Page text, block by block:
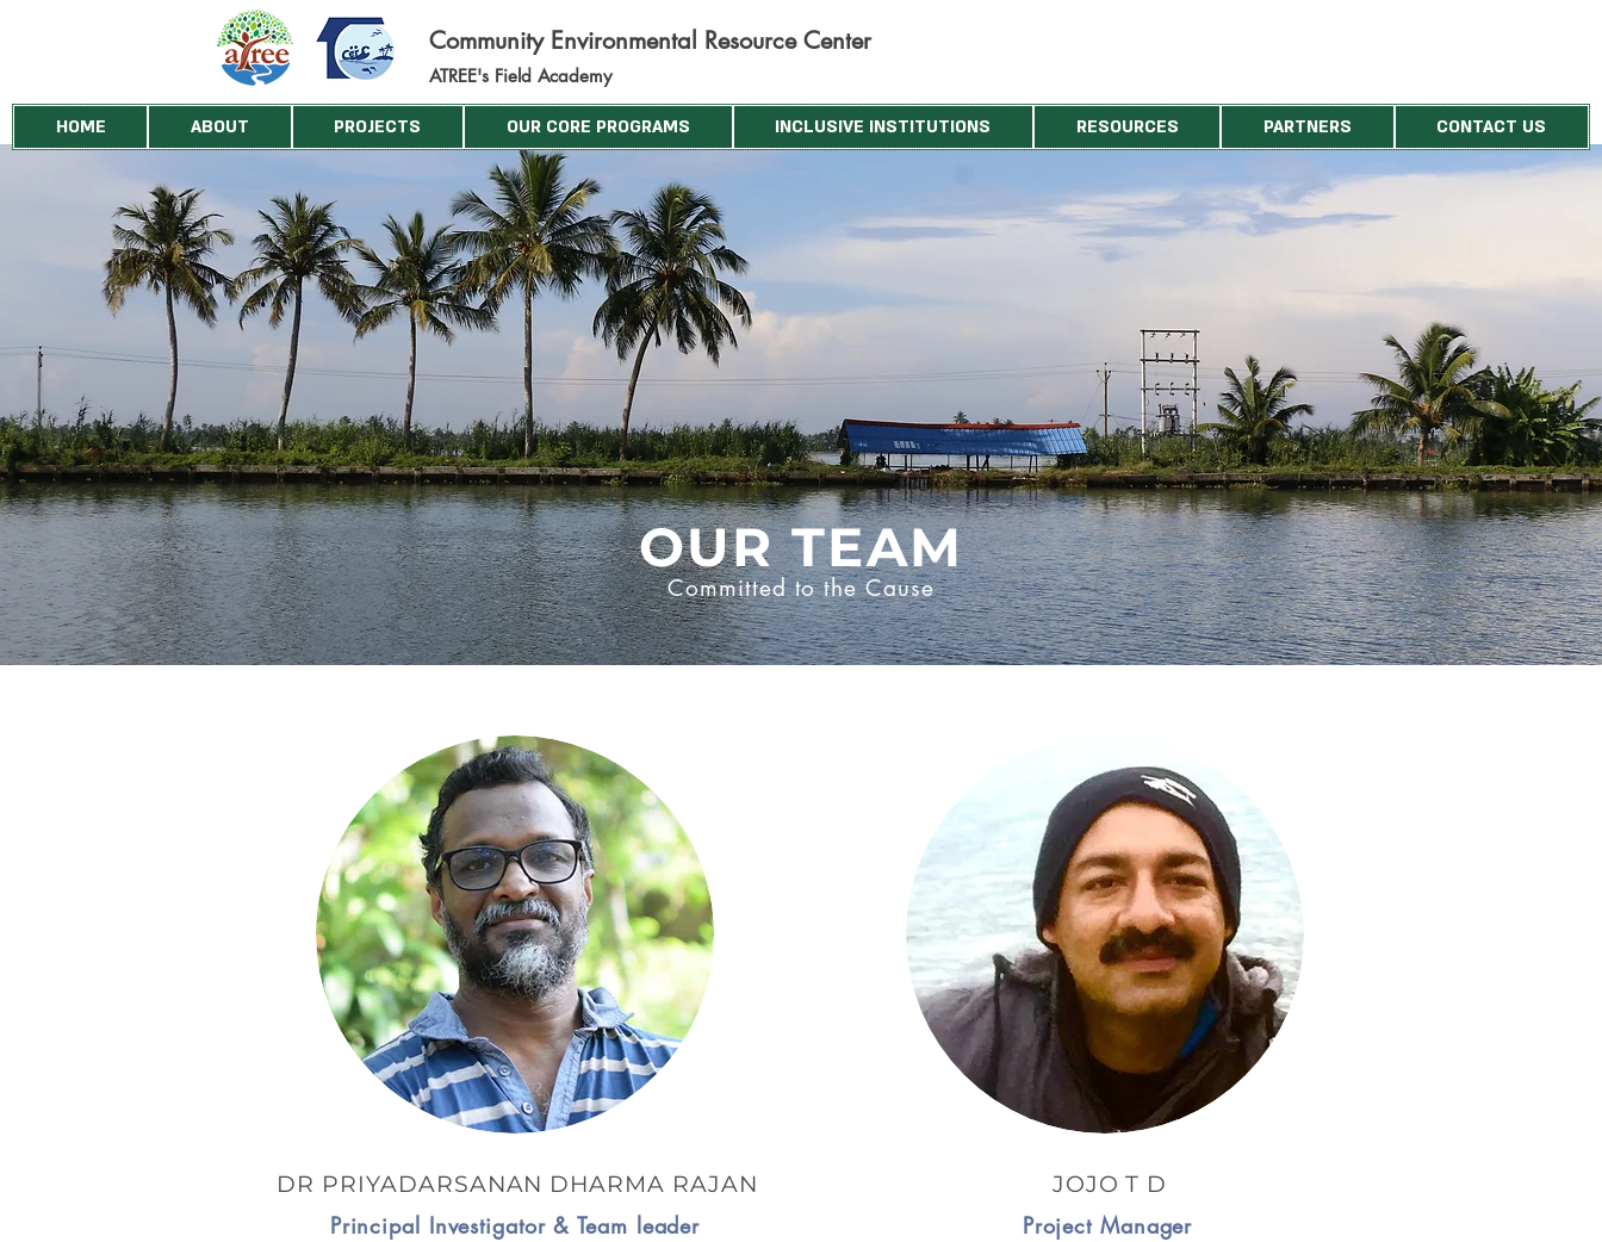
Community Environmental Resource Center
ATREE's Field Academy
HOME ABOUT PROJECTS OUR CORE PROGRAMS INCLUSIVE INSTITUTIONS RESOURCES PARTNERS CONTACT US
OUR TEAM
Committed to the Cause
JOJO T D
DR PRIYADARSANAN DHARMA RAJAN
Principal Investigator & Team leader Project Manager